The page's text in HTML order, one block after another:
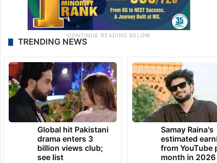
TRENDING NEWS
Global hit Pakistani
drama enters 3
billion views club;
see list
Samay Raina's
estimated
from YouTube
month in 2026